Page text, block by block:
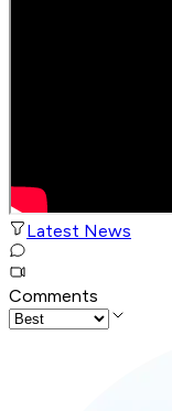
Latest News
Comments